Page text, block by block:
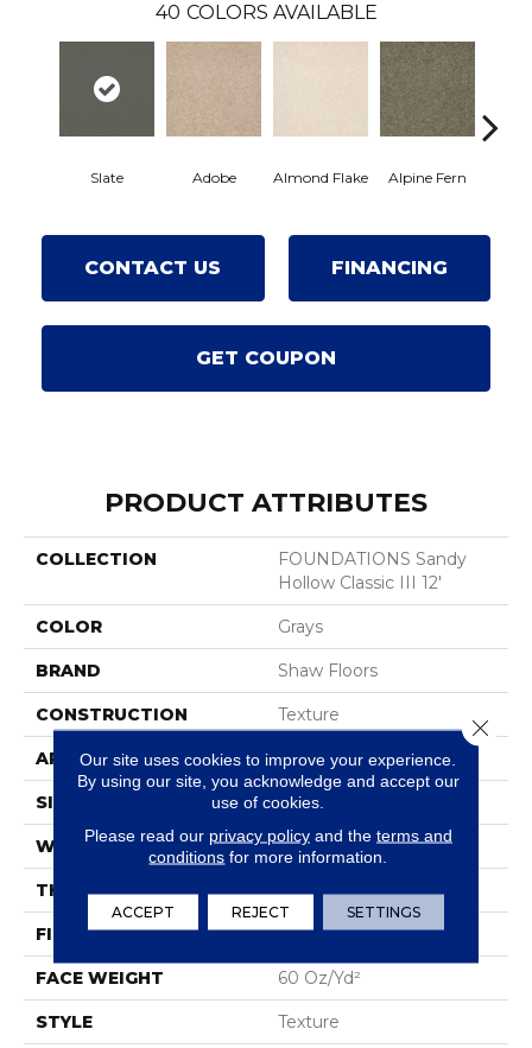
40 COLORS AVAILABLE
Slate Adobe Almond Flake Alpine Fern
CONTACT US FINANCING
GET COUPON
PRODUCT ATTRIBUTES
COLLECTION
FOUNDATIONS Sandy
Hollow Classic III 12'
COLOR Grays
BRAND Shaw Floors
CONSTRUCTION Texture
APPLICATION Residential
SIZE 12 Ft
WIDTH 12 Ft
THICKNESS 0.64 In
FIBER 100% ANSO® Nylon
FACE WEIGHT 60 Oz/yd²
STYLE Texture
Our site uses cookies to improve your experience.
By using our site, you acknowledge and accept our
use of cookies.
Please read our privacy policyand the terms and
conditions for more information.
ACCEPT REJECT SETTINGS
Close